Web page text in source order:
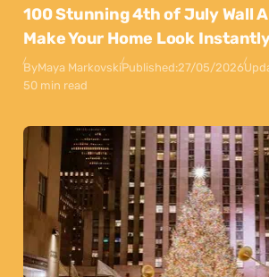
100 Stunning 4th of July Wall
Make Your Home Look
ByMaya MarkovskiPublished:27/05/2026
50 min read